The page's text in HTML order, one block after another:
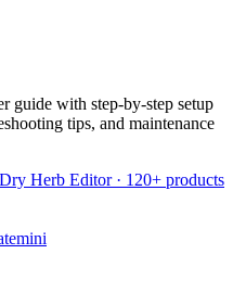
guide with step-by-step setup
tips, and maintenance
Herb Editor· 120+ products
mini